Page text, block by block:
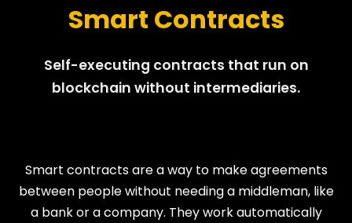
Smart Contracts
Self-executing contracts that run on
blockchain without intermediaries.
Smart contracts are a way to make agreements
between people without needing a middleman, like
a bank or a company. They work automatically